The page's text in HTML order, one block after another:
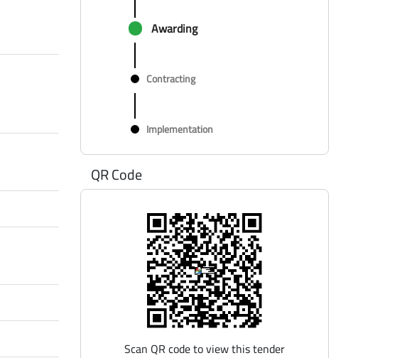
Awarding
Contracting
Implementation
QR Code
Scan QR code to view this tender